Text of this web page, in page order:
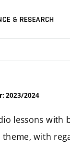
& RESEARCH
2023/2024
lessons with
theme, with